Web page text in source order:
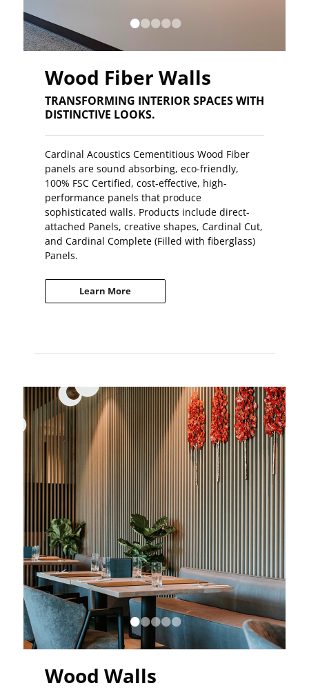
Wood Fiber Walls
TRANSFORMING INTERIOR SPACES WITH
DISTINCTIVE LOOKS.
Cardinal Acoustics Cementitious Wood Fiber
panels are sound absorbing, eco-friendly,
100% FSC Certified, cost-effective, high-
performance panels that produce
sophisticated walls. Products include direct-
attached Panels, creative shapes, Cardinal Cut,
and Cardinal Complete (Filled with fiberglass)
Panels.
Learn More
•••••
Wood Walls
•••••